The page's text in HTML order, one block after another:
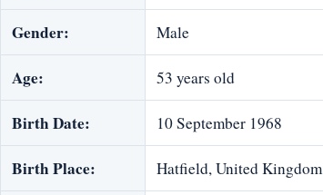
Gender: Male
Age: 53 years old
Birth Date: 10 September 1968
Birth Place: Hatfield, United Kingdom